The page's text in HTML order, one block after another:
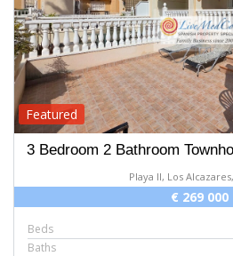
Featured
3 Bedroom 2 Bathroom
Playa II, Los
€ 269 000
Beds
Baths